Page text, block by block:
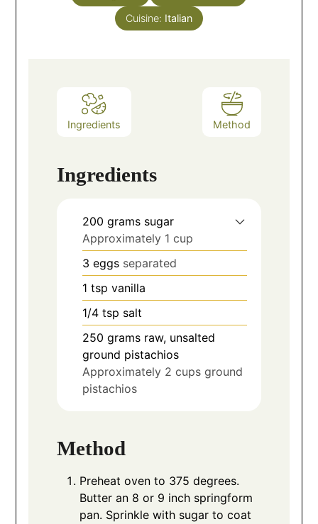
Cuisine: Italian
Ingredients Method
Ingredients
200 grams sugar
Approximately 1 cup
3 eggs separated
1 tsp vanilla
1/4 tsp salt
250 grams raw, unsalted
ground pistachios
Approximately 2 cups ground
pistachios
Method
Preheat oven to 375 degrees.
Butter an 8 or 9 inch springform
pan. Sprinkle with sugar to coat